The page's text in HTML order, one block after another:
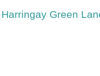
Harringay Green